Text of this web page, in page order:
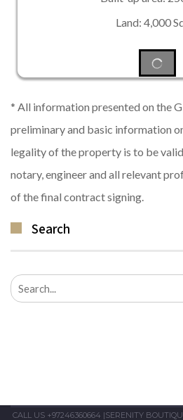
Land: 4,000
* All information presented on the
preliminary and basic information
legality of the property is to be
notary, engineer and all relevant
of the final contract signing.
Search
Search
for:
CALL US +97246360664 |SERENITY